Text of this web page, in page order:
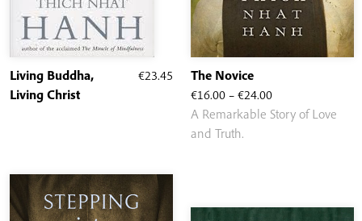
€23.45
Living Buddha,
Living Christ
€16.00 – €24.00Price
range:
The Novice
A Remarkable Story of Love
and Truth.